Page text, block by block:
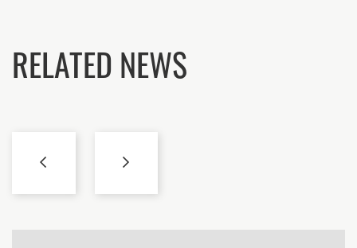
RELATED NEWS